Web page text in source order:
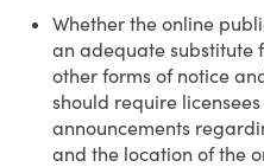
Whether the online
an adequate substitute
other forms of notice
should require
announcements
and the location of the